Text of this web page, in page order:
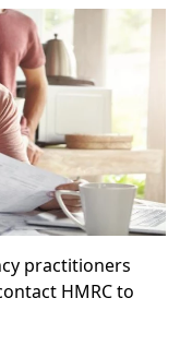
practitioners
HMRC to